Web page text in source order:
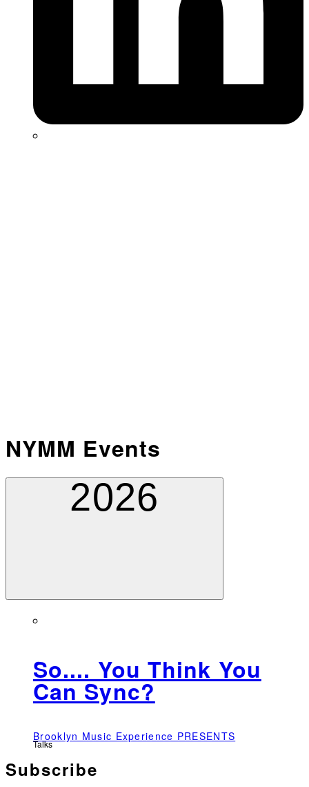
NYMM Events
2026
So.... You Think You
Can Sync?
Brooklyn Music Experience PRESENTS
Talks
Subscribe